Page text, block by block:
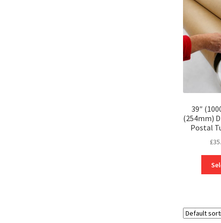
39″
(254mm)
Postal
£